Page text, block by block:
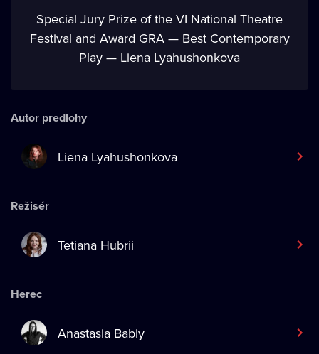
Special Jury Prize of the VI National Theatre
Festival and Award GRA — Best Contemporary
Play — Liena Lyahushonkova
Autor predlohy
Liena Lyahushonkova
Režisér
Tetiana Hubrii
Herec
Anastasia Babiy